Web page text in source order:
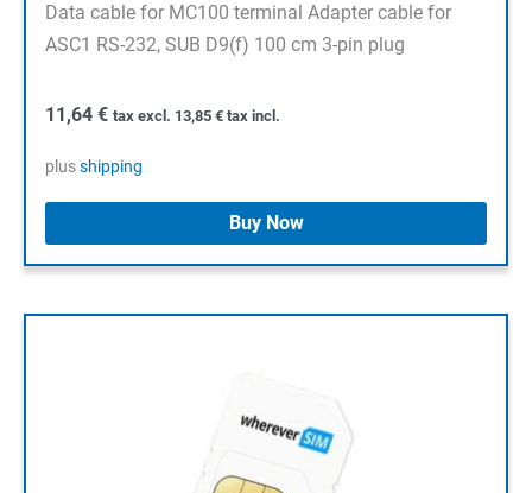
Data cable for MC100 terminal Adapter cable for
ASC1 RS-232, SUB D9(f) 100 cm 3-pin plug
11,64 € tax excl. 13,85 € tax incl.
plusshipping
Buy Now